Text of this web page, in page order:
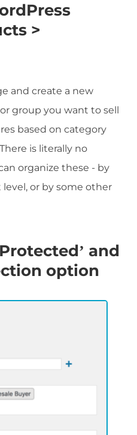
>
and create a new
group you want to sell
based on category
is literally no
organize these - by
or by some other
and
option